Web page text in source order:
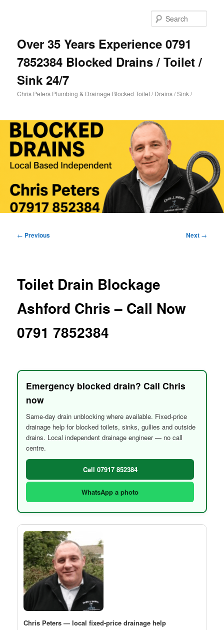
Over 35 Years Experience 0791
7852384 Blocked Drains / Toilet /
Sink 24/7
Chris Peters Plumbing & Drainage Blocked Toilet / Drains / Sink /
Post
← Previous Next →
Toilet Drain Blockage
Ashford Chris – Call Now
0791 7852384
Emergency blocked drain? Call Chris
now
Same-day drain unblocking where available. Fixed-price
drainage help for blocked toilets, sinks, gullies and outside
drains. Local independent drainage engineer — no call
centre.
Call 07917 852384
WhatsApp a photo
Chris Peters — local fixed-price drainage help